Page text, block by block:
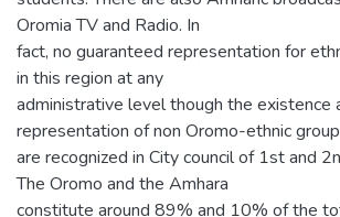
Oromia TV and Radio. In
fact, no guaranteed representation for
in this region at any
administrative level though the existence
representation of non Oromo-ethnic
are recognized in City council of 1st and
The Oromo and the Amhara
constitute around 89% and 10% of the